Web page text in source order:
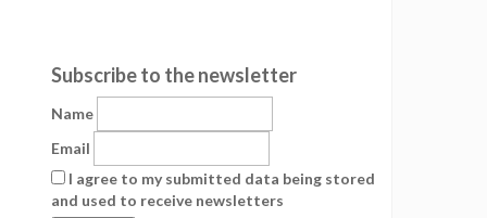
Subscribe to the newsletter
Name
Email
I agree to my submitted data being stored
and used to receive newsletters